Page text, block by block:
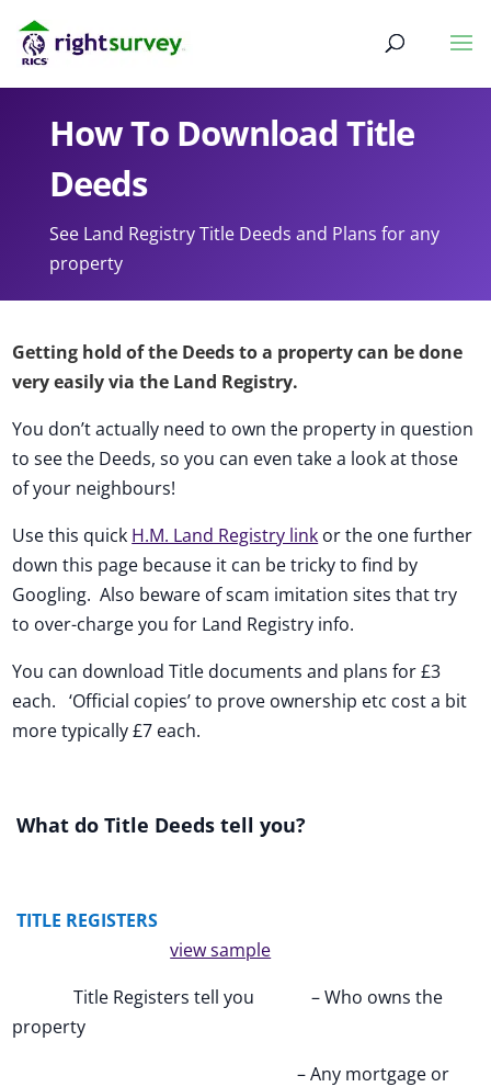
How To Download Title
Deeds
See Land Registry Title Deeds and Plans for any
property
Getting hold of the Deeds to a property can be done
very easily via the Land Registry.
You don’t actually need to own the property in question
to see the Deeds, so you can even take a look at those
of your neighbours!
Use this quick H.M. Land Registry link or the one further
down this page because it can be tricky to find by
Googling. Also beware of scam imitation sites that try
to over-charge you for Land Registry info.
You can download Title documents and plans for £3
each. ‘Official copies’ to prove ownership etc cost a bit
more typically £7 each.
What do Title Deeds tell you?
TITLE REGISTERS
view sample
Title Registers tell you – Who owns the
property
– Any mortgage or